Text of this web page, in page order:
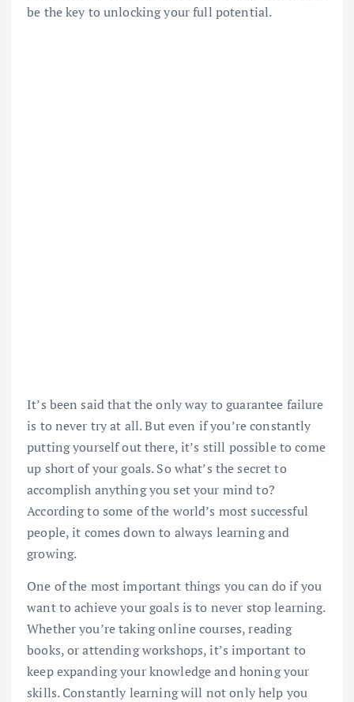
be the key to unlocking your full potential.
It’s been said that the only way to guarantee failure
is to never try at all. But even if you’re constantly
putting yourself out there, it’s still possible to come
up short of your goals. So what’s the secret to
accomplish anything you set your mind to?
According to some of the world’s most successful
people, it comes down to always learning and
growing.
One of the most important things you can do if you
want to achieve your goals is to never stop learning.
Whether you’re taking online courses, reading
books, or attending workshops, it’s important to
keep expanding your knowledge and honing your
skills. Constantly learning will not only help you